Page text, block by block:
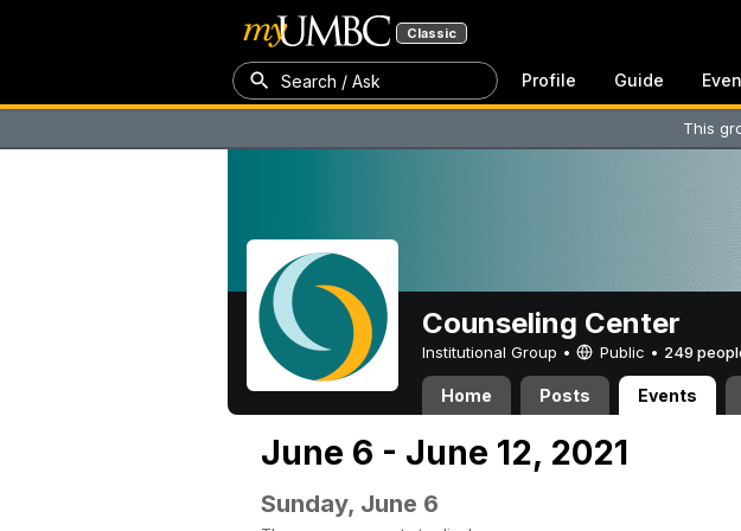
Classic
Search / Ask Profile Guide
This
Counseling Center
Institutional Group • Public • 249
Home Posts Events
June 6 - June 12, 2021
Sunday, June 6